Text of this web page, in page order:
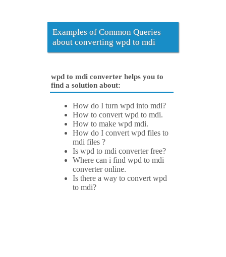
Examples of Common Queries
about converting wpd to mdi
wpd to mdi converter helps you to
find a solution about:
How do I turn wpd into mdi?
How to convert wpd to mdi.
How to make wpd mdi.
How do I convert wpd files to
mdi files ?
Is wpd to mdi converter free?
Where can i find wpd to mdi
converter online.
Is there a way to convert wpd
to mdi?